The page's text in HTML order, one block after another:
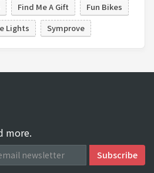
Find Me A Gift
Fun Bikes
Lights Symprove
more.